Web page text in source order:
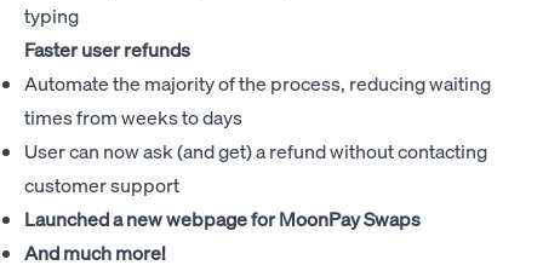
typing
Faster user refunds
Automate the majority of the process, reducing waiting
times from weeks to days
User can now ask (and get) a refund without contacting
customer support
Launched a new webpage forMoonPay Swaps
And much more!